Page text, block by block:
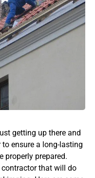
getting up there and
ensure a long-lasting
properly prepared.
contractor that will do